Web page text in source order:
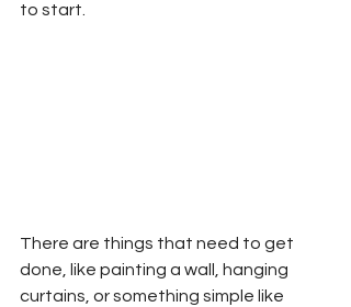
to start.
There are things that need to get
done, like painting a wall, hanging
curtains, or something simple like